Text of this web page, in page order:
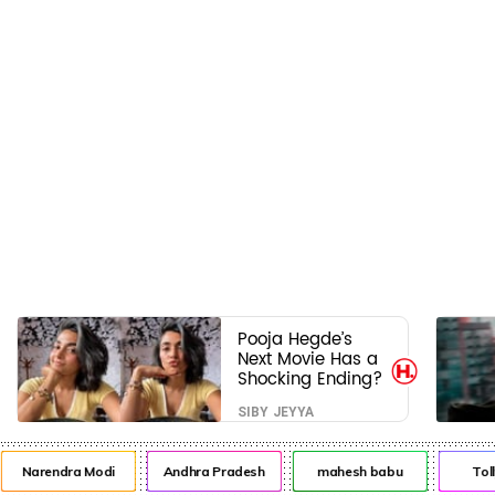
Pooja Hegde’s
Next Movie Has a
Shocking Ending?
SIBY JEYYA
Narendra Modi Andhra Pradesh mahesh babu